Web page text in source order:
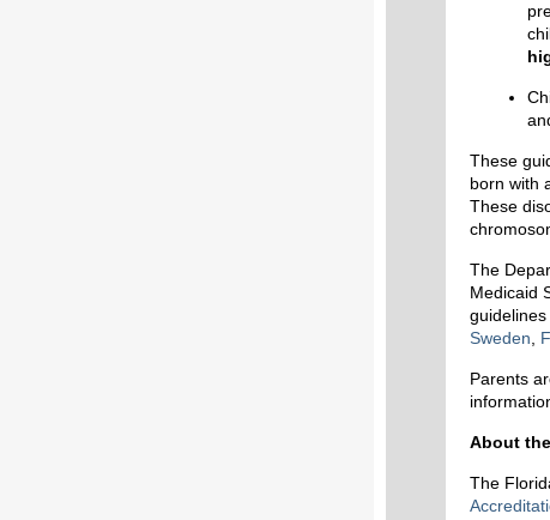
These
born with
These
The
Medicaid
Sweden
Parents
About
The